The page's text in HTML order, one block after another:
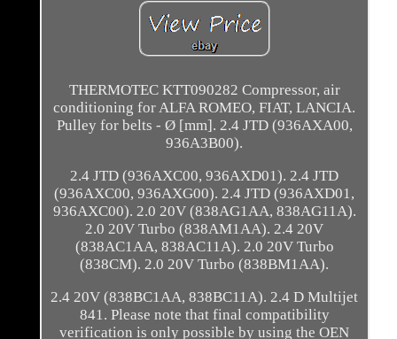
THERMOTEC KTT090282 Compressor, air
conditioning for ALFA ROMEO, FIAT, LANCIA.
Pulley for belts - Ø [mm]. 2.4 JTD (936AXA00,
936A3B00).
2.4 JTD (936AXC00, 936AXD01). 2.4 JTD
(936AXC00, 936AXG00). 2.4 JTD (936AXD01,
936AXC00). 2.0 20V (838AG1AA, 838AG11A).
2.0 20V Turbo (838AM1AA). 2.4 20V
(838AC1AA, 838AC11A). 2.0 20V Turbo
(838CM). 2.0 20V Turbo (838BM1AA).
2.4 20V (838BC1AA, 838BC11A). 2.4 D Multijet
841. Please note that final compatibility
verification is only possible by using the OEN